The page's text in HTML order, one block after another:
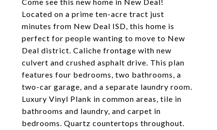
Located on a prime ten-acre tract just
minutes from New Deal ISD, this home is
perfect for people wanting to move to New
Deal district. Caliche frontage with new
culvert and crushed asphalt drive. This plan
features four bedrooms, two bathrooms, a
two-car garage, and a separate laundry room.
Luxury Vinyl Plank in common areas, tile in
bathrooms and laundry, and carpet in
bedrooms. Quartz countertops throughout.